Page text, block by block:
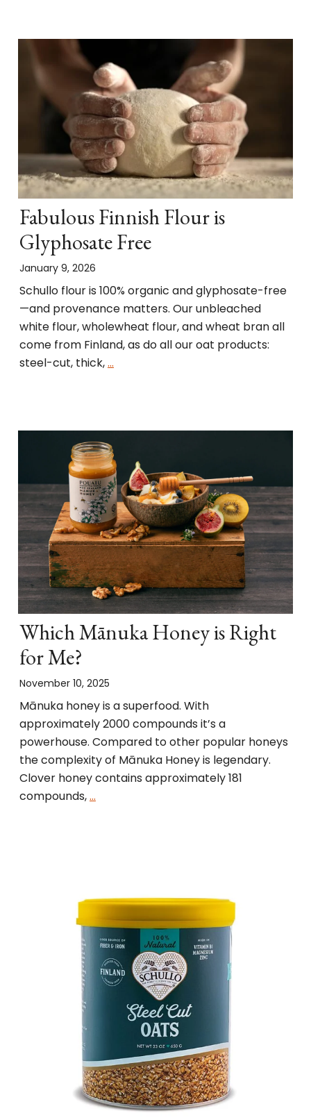
January 9, 2026
Fabulous Finnish Flour is
Glyphosate Free
Schullo flour is 100% organic and glyphosate-free
—and provenance matters. Our unbleached
white flour, wholewheat flour, and wheat bran all
come from Finland, as do all our oat products:
steel-cut, thick,…
November 10, 2025
Which Mānuka Honey is Right
for Me?
Mānuka honey is a superfood. With
approximately 2000 compounds it’s a
powerhouse. Compared to other popular honeys
the complexity of Mānuka Honey is legendary.
Clover honey contains approximately 181
compounds,…